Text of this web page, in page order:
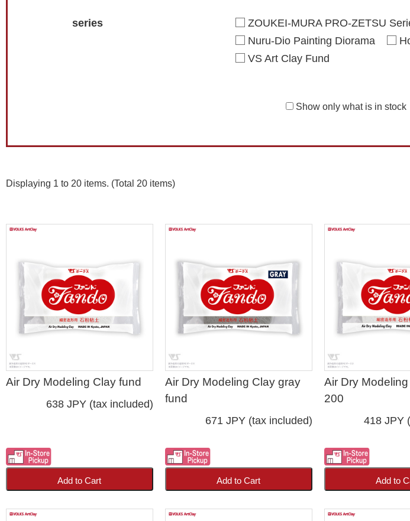
series ZOUKEI-MURA PRO-ZETSU
Nuru-Dio Painting Diorama
VS Art Clay Fund
Show only what is in stock
Displaying 1 to 20 items. (Total 20 items)
Air Dry Modeling Clay fund
638 JPY (tax included)
Add to Cart
Air Dry Modeling Clay gray
fund
671 JPY (tax included)
Add to Cart
Air Dry
200
418 JPY
Add to